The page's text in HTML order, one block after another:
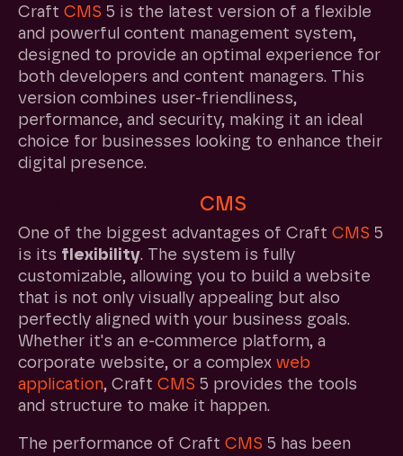
Craft CMS 5 is the latest version of a flexible
and powerful content management system,
designed to provide an optimal experience for
both developers and content managers. This
version combines user-friendliness,
performance, and security, making it an ideal
choice for businesses looking to enhance their
digital presence.
CMS
One of the biggest advantages of Craft CMS 5
is its flexibility. The system is fully
customizable, allowing you to build a website
that is not only visually appealing but also
perfectly aligned with your business goals.
Whether it's an e-commerce platform, a
corporate website, or a complex web
application, Craft CMS 5 provides the tools
and structure to make it happen.
The performance of Craft CMS 5 has been